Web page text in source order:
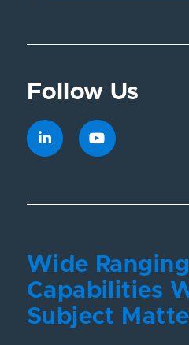
Follow Us
Wide Ranging
Capabilities
Subject